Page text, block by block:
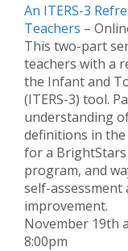
An ITERS-3
Teachers –
This two-part
teachers with a
the Infant and
(ITERS-3) tool.
understanding
definitions in
for a BrightStars
program, and
self-
improvement.
November 19th
8:00pm